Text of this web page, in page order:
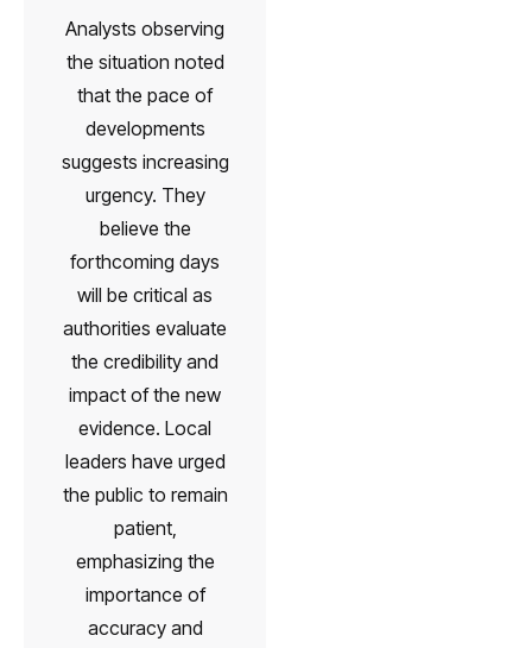
Analysts observing
the situation noted
that the pace of
developments
suggests increasing
urgency. They
believe the
forthcoming days
will be critical as
authorities evaluate
the credibility and
impact of the new
evidence. Local
leaders have urged
the public to remain
patient,
emphasizing the
importance of
accuracy and